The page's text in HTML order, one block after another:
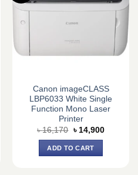
Canon imageCLASS
LBP6033 White Single
Function Mono Laser
Printer
৳16,170 Original
price
was:
৳ 16,170.
৳ 14,900Current
ADD TO CART